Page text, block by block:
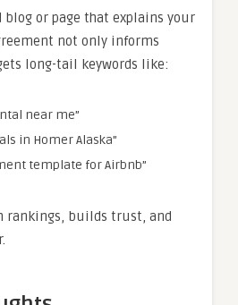
blog or page that explains your
not only informs
long-tail keywords like:
near me”
in Homer Alaska”
template for Airbnb”
rankings, builds trust, and